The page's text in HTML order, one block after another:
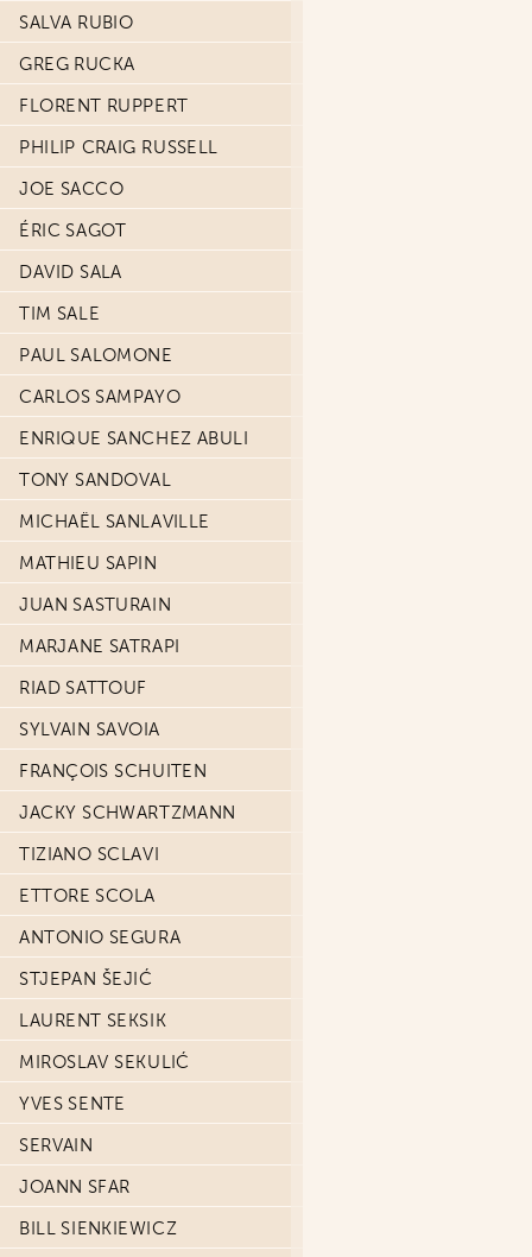
SALVA RUBIO
GREG RUCKA
FLORENT RUPPERT
PHILIP CRAIG RUSSELL
JOE SACCO
ÉRIC SAGOT
DAVID SALA
TIM SALE
PAUL SALOMONE
CARLOS SAMPAYO
ENRIQUE SANCHEZ ABULI
TONY SANDOVAL
MICHAËL SANLAVILLE
MATHIEU SAPIN
JUAN SASTURAIN
MARJANE SATRAPI
RIAD SATTOUF
SYLVAIN SAVOIA
FRANÇOIS SCHUITEN
JACKY SCHWARTZMANN
TIZIANO SCLAVI
ETTORE SCOLA
ANTONIO SEGURA
STJEPAN ŠEJIĆ
LAURENT SEKSIK
MIROSLAV SEKULIĆ
YVES SENTE
SERVAIN
JOANN SFAR
BILL SIENKIEWICZ